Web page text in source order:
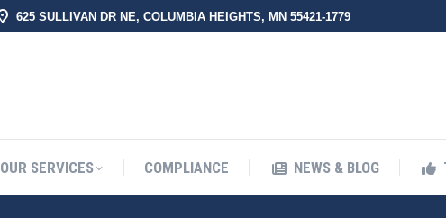
625 SULLIVAN DR NE, COLUMBIA HEIGHTS, MN 55421-1779
OUR SERVICES COMPLIANCE NEWS & BLOG